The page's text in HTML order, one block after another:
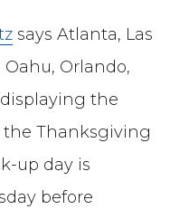
says Atlanta, Las
Oahu, Orlando,
the
Thanksgiving
up day is
before